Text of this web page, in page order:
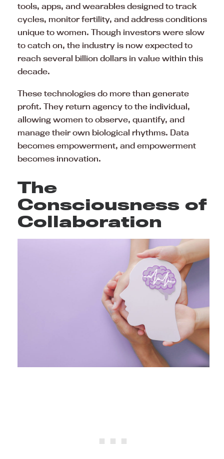
tools, apps, and wearables designed to track
cycles, monitor fertility, and address conditions
unique to women. Though investors were slow
to catch on, the industry is now expected to
reach several billion dollars in value within this
decade.
These technologies do more than generate
profit. They return agency to the individual,
allowing women to observe, quantify, and
manage their own biological rhythms. Data
becomes empowerment, and empowerment
becomes innovation.
The
Consciousness of
Collaboration